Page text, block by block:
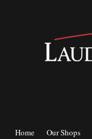
Home Our Shops